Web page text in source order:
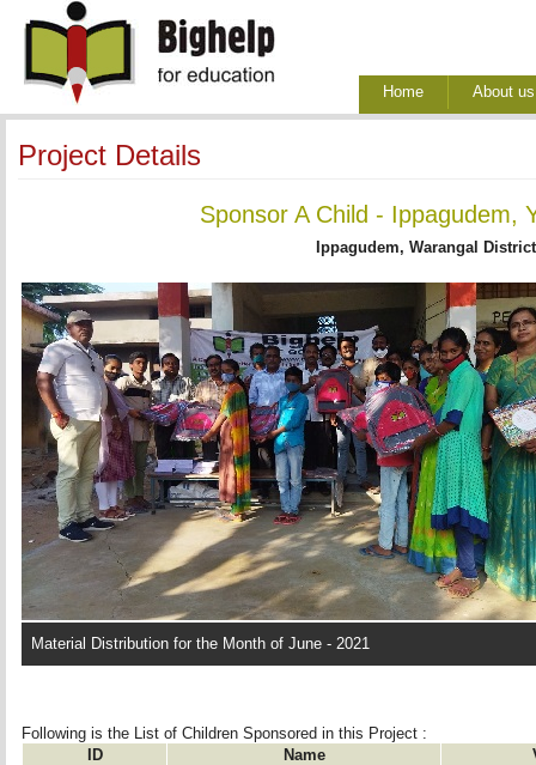
Home About us
Project Details
Sponsor A Child - Ippagudem,
Ippagudem, Warangal
Material Distribution for the Month of June - 2021
Following is the List of Children Sponsored in this Project :
ID
Name